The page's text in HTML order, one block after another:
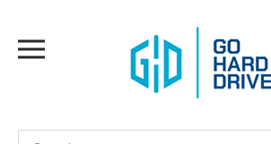
content